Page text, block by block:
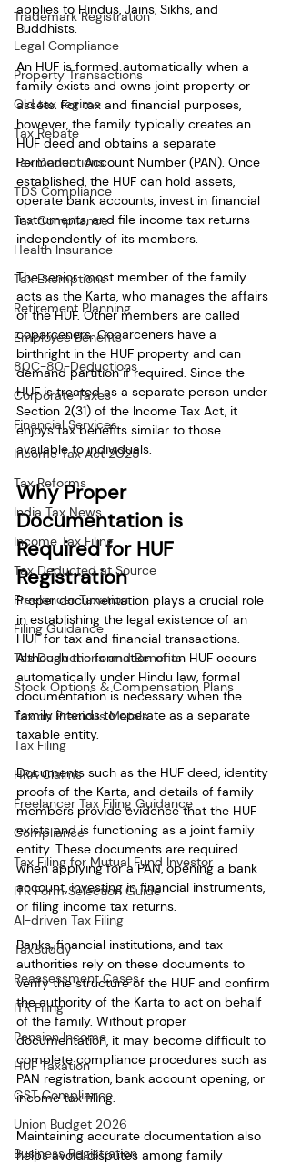
Trademark Registration
Legal Compliance
Property Transactions
Old tax regime
Tax Rebate
Tax Deductions
TDS Compliance
Tax Compliance
Health Insurance
Tax Exemptions
Retirement Planning
Employee Benefits
80C-80-Deductions
Corporate Taxes
Financial Services
Income Tax Act 2025
Tax Reforms
India Tax News
Income Tax Filing
Tax Deducted at Source
Freelancer Taxation
Filing Guidance
Tax Deductions and Benefits
Stock Options & Compensation Plans
Tax on Precious Metals
Tax Filing
HRA Claims
Freelancer Tax Filing Guidance
Compliance
Tax Filing for Mutual Fund Investor
ITR Form Selection Guide
AI-driven Tax Filing
TaxBuddy
Reassessment Cases
ITR Filing
Pension Income
HUF Taxation
GST Compliance
Union Budget 2026
Business Registration
applies to Hindus, Jains, Sikhs, and
Buddhists.
An HUF is formed automatically when a
family exists and owns joint property or
assets. For tax and financial purposes,
however, the family typically creates an
HUF deed and obtains a separate
Permanent Account Number (PAN). Once
established, the HUF can hold assets,
operate bank accounts, invest in financial
instruments, and file income tax returns
independently of its members.
The senior-most member of the family
acts as the Karta, who manages the affairs
of the HUF. Other members are called
coparceners. Coparceners have a
birthright in the HUF property and can
demand partition if required. Since the
HUF is treated as a separate person under
Section 2(31) of the Income Tax Act, it
enjoys tax benefits similar to those
available to individuals.
Why Proper
Documentation is
Required for HUF
Registration
Proper documentation plays a crucial role
in establishing the legal existence of an
HUF for tax and financial transactions.
Although the formation of an HUF occurs
automatically under Hindu law, formal
documentation is necessary when the
family intends to operate as a separate
taxable entity.
Documents such as the HUF deed, identity
proofs of the Karta, and details of family
members provide evidence that the HUF
exists and is functioning as a joint family
entity. These documents are required
when applying for a PAN, opening a bank
account, investing in financial instruments,
or filing income tax returns.
Banks, financial institutions, and tax
authorities rely on these documents to
verify the structure of the HUF and confirm
the authority of the Karta to act on behalf
of the family. Without proper
documentation, it may become difficult to
complete compliance procedures such as
PAN registration, bank account opening, or
income tax filing.
Maintaining accurate documentation also
helps avoid disputes among family